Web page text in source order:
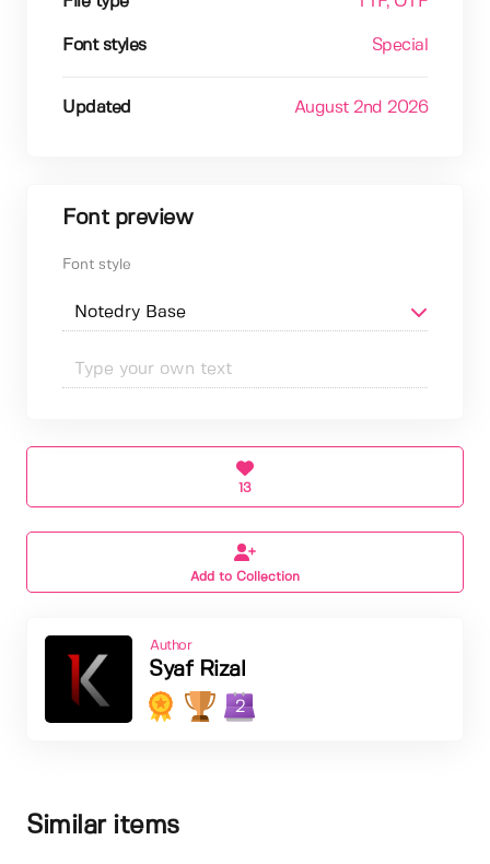
Font styles Special
Updated August 2nd 2026
Font preview
Font style
13
Add to Collection
Author
Syaf Rizal
2
Similar items